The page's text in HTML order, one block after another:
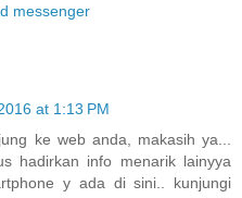
messenger
at 1:13 PM
ke web anda, makasih ya...
hadirkan info menarik lainyya
y ada di sini.. kunjungi